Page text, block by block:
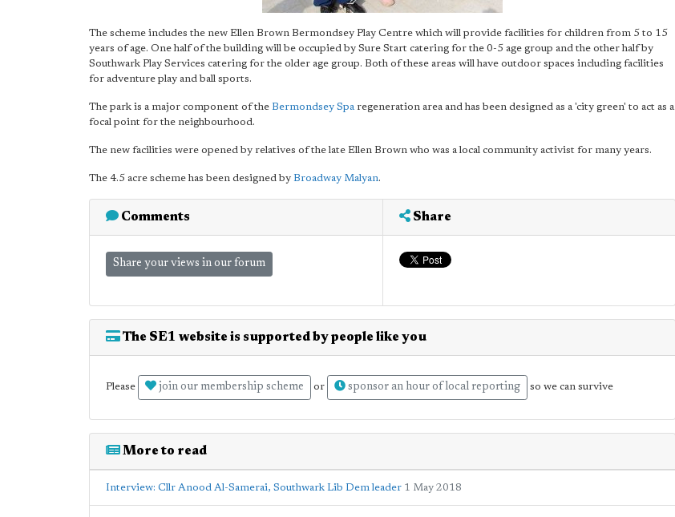
The scheme includes the new Ellen Brown Bermondsey Play Centre which will provide facilities for children from 5 to 15
years of age. One half of the building will be occupied by Sure Start catering for the 0-5 age group and the other half by
Southwark Play Services catering for the older age group. Both of these areas will have outdoor spaces including facilities
for adventure play and ball sports.
The park is a major component of the Bermondsey Sparegeneration area and has been designed as a 'city green' to act as a
focal point for the neighbourhood.
The new facilities were opened by relatives of the late Ellen Brown who was a local community activist for many years.
The 4.5 acre scheme has been designed by Broadway Malyan.
Comments
Share your views in our forum
Share
The SE1 website is supported by people like you
Please join our membership scheme or sponsor an hour of local reporting so we can survive
More to read
Interview: Cllr Anood Al-Samerai, Southwark Lib Dem leader 1 May 2018